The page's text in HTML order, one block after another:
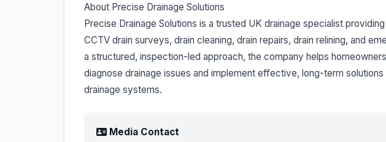
About Precise Drainage Solutions
Precise Drainage Solutions is a trusted UK drainage specialist
CCTV drain surveys, drain cleaning, drain repairs, drain relining, and
a structured, inspection-led approach, the company helps
diagnose drainage issues and implement effective, long-term
drainage systems.
Media Contact